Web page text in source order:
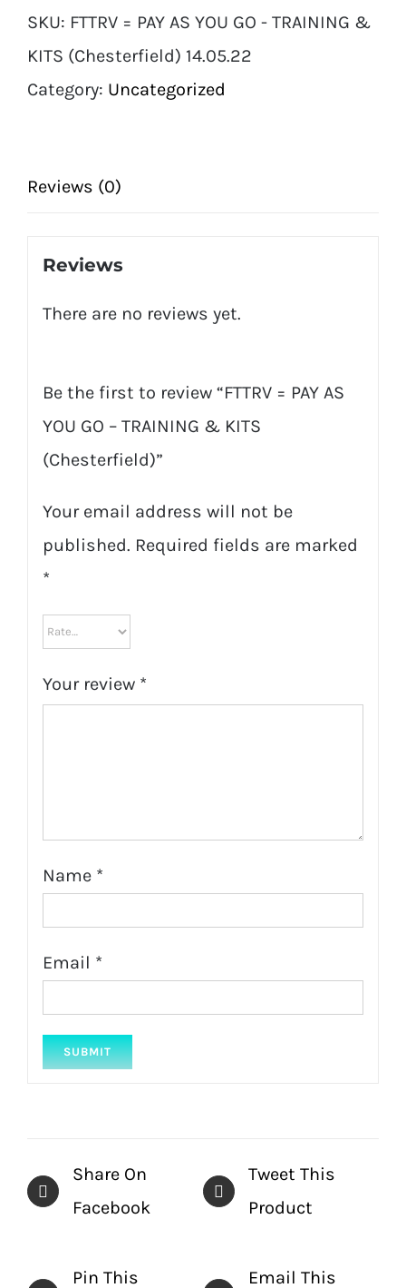
PAY
AS
YOU
TRAINING
quantity
SKU: FTTRV = PAY AS YOU GO - TRAINING &
KITS (Chesterfield) 14.05.22
Category: Uncategorized
Reviews (0)
Reviews
There are no reviews yet.
Be the first to review “FTTRV = PAY AS
YOU GO – TRAINING & KITS
(Chesterfield)”
Your email address will not be
published. Required fields are marked
*
Your review *
Name *
Email *
Share On
Facebook
Tweet This
Product
Pin This Email This